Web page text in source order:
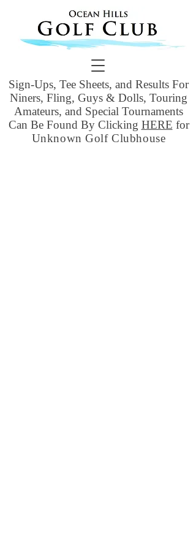
Sign-Ups, Tee Sheets, and Results For
Niners, Fling, Guys & Dolls, Touring
Amateurs, and Special Tournaments
Can Be Found By Clicking HERE for
Unknown Golf Clubhouse